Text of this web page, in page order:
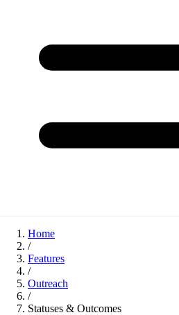
Home
/
Features
/
Outreach
/
Statuses & Outcomes